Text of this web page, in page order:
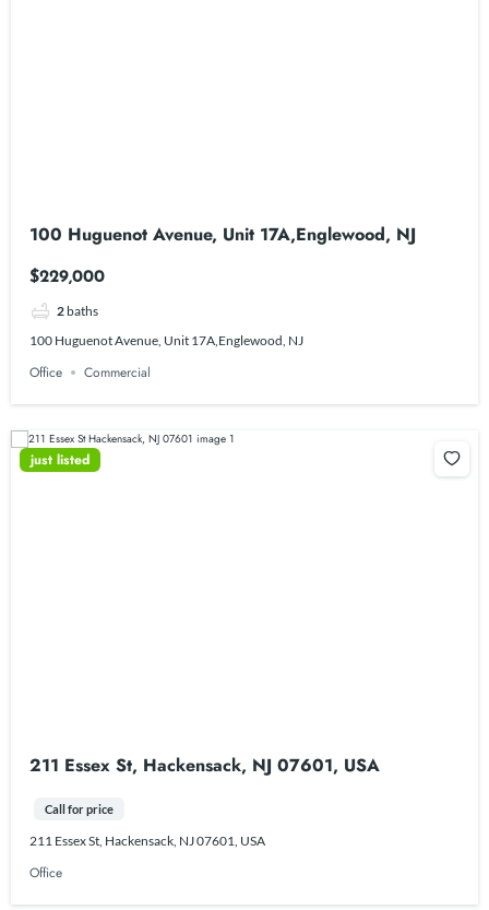
100 Huguenot Avenue, Unit 17A,Englewood, NJ
$229,000
2 baths
100 Huguenot Avenue, Unit 17A,Englewood, NJ
Office Commercial
just listed
211 Essex St, Hackensack, NJ 07601, USA
Call for price
211 Essex St, Hackensack, NJ 07601, USA
Office